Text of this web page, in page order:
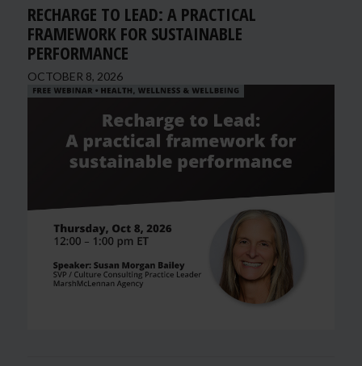
RECHARGE TO LEAD: A PRACTICAL
FRAMEWORK FOR SUSTAINABLE
PERFORMANCE
OCTOBER 8, 2026